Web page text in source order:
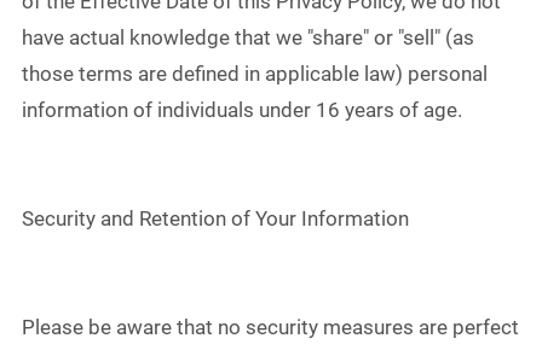
have actual knowledge that we "share" or "sell" (as
those terms are defined in applicable law) personal
information of individuals under 16 years of age.
Security and Retention of Your Information
Please be aware that no security measures are perfect